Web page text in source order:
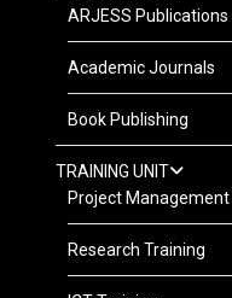
ARJESS Publications
Academic Journals
Book Publishing
TRAINING UNIT
Project Management
Research Training